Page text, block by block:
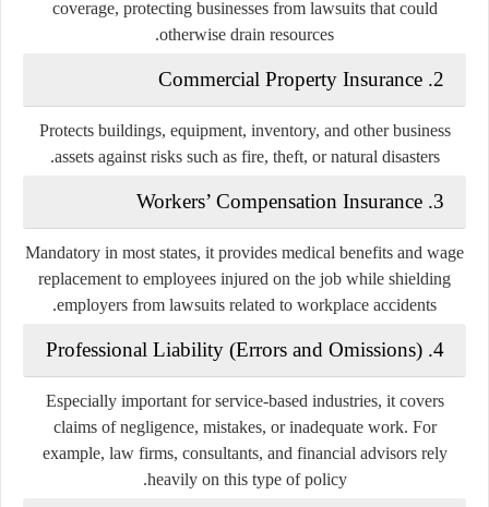
coverage, protecting businesses from lawsuits that could
otherwise drain resources.
2.
Commercial Property Insurance
Protects buildings, equipment, inventory, and other business
assets against risks such as fire, theft, or natural disasters.
3.
Workers’ Compensation Insurance
Mandatory in most states, it provides medical benefits and wage
replacement to employees injured on the job while shielding
employers from lawsuits related to workplace accidents.
4.
Professional Liability (Errors and Omissions)
Especially important for service-based industries, it covers
claims of negligence, mistakes, or inadequate work. For
example, law firms, consultants, and financial advisors rely
heavily on this type of policy.